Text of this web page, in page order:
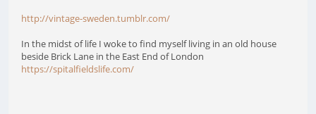
http://vintage-sweden.tumblr.com/
In the midst of life I woke to find myself living in an old house
beside Brick Lane in the East End of London
https://spitalfieldslife.com/